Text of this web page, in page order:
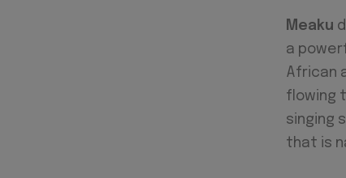
Meaku
a
African
flowing
singing
that is